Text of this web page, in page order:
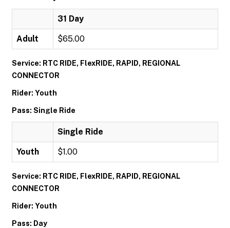
31 Day
Adult $65.00
Service: RTC RIDE, FlexRIDE, RAPID, REGIONAL
CONNECTOR
Rider: Youth
Pass: Single Ride
Single Ride
Youth $1.00
Service: RTC RIDE, FlexRIDE, RAPID, REGIONAL
CONNECTOR
Rider: Youth
Pass: Day